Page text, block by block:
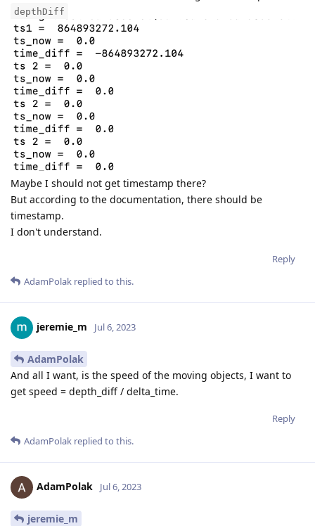
depthDiff
Maybe I should not get timestamp there?
But according to the documentation, there should be
timestamp.
I don't understand.
Reply
AdamPolak replied to this.
jeremie_m Jul 6, 2023
AdamPolak
And all I want, is the speed of the moving objects, I want to
get speed = depth_diff / delta_time.
Reply
AdamPolak replied to this.
AdamPolak Jul 6, 2023
jeremie_m